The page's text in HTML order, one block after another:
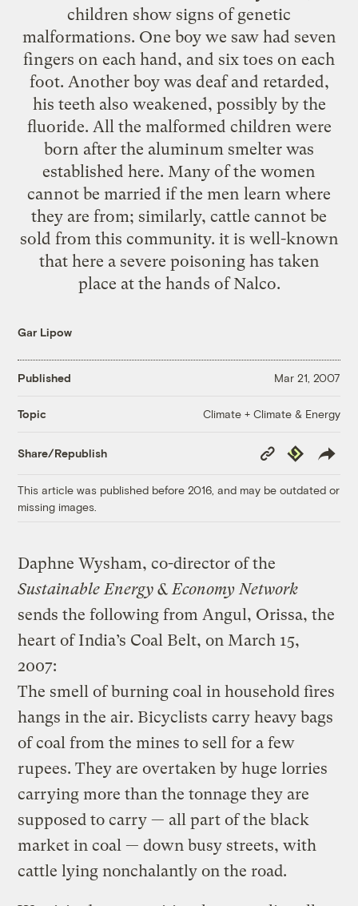
children show signs of genetic
malformations. One boy we saw had seven
fingers on each hand, and six toes on each
foot. Another boy was deaf and retarded,
his teeth also weakened, possibly by the
fluoride. All the malformed children were
born after the aluminum smelter was
established here. Many of the women
cannot be married if the men learn where
they are from; similarly, cattle cannot be
sold from this community. it is well-known
that here a severe poisoning has taken
place at the hands of Nalco.
Gar Lipow
Published Mar 21, 2007
Topic Climate + Climate & Energy
Share/Republish
Copy
Link
Republish
This article was published before 2016, and may be outdated or
missing images.
Daphne Wysham, co-director of the
Sustainable Energy & Economy Network
sends the following from Angul, Orissa, the
heart of India’s Coal Belt, on March 15,
2007:
The smell of burning coal in household fires
hangs in the air. Bicyclists carry heavy bags
of coal from the mines to sell for a few
rupees. They are overtaken by huge lorries
carrying more than the tonnage they are
supposed to carry — all part of the black
market in coal — down busy streets, with
cattle lying nonchalantly on the road.